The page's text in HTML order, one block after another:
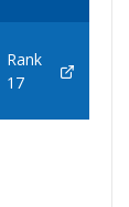
Rank
17